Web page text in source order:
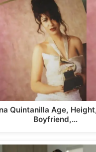
Quintanilla Age,
Boyfriend,…